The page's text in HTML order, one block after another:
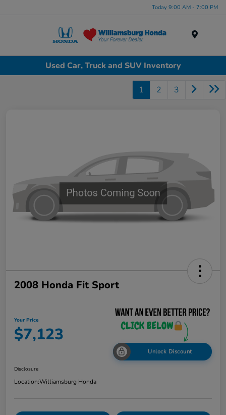
Today 9:00 AM - 7:00 PM
Used Car, Truck and SUV Inventory
1 2 3
2008 Honda Fit Sport
Your Price
$7,123
Unlock Discount
Disclosure
Location:Williamsburg Honda